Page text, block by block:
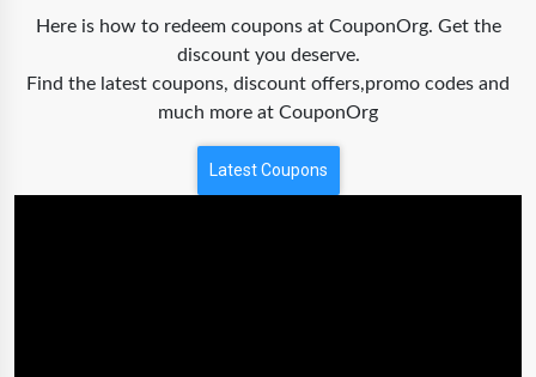
Here is how to redeem coupons at CouponOrg. Get the
discount you deserve.
Find the latest coupons, discount offers,promo codes and
much more at CouponOrg
Latest Coupons